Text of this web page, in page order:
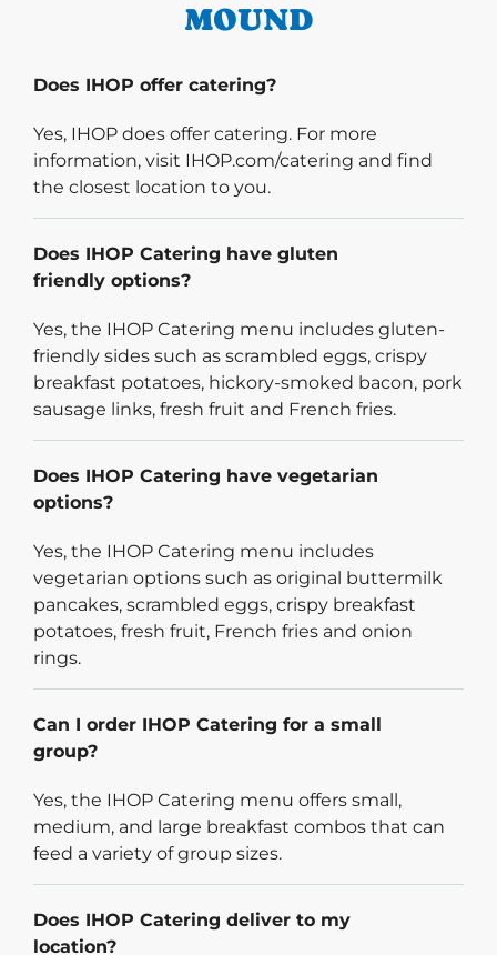
MOUND
Does IHOP offer catering?
Yes, IHOP does offer catering. For more
information, visit IHOP.com/catering and find
the closest location to you.
Does IHOP Catering have gluten
friendly options?
Yes, the IHOP Catering menu includes gluten-
friendly sides such as scrambled eggs, crispy
breakfast potatoes, hickory-smoked bacon, pork
sausage links, fresh fruit and French fries.
Does IHOP Catering have vegetarian
options?
Yes, the IHOP Catering menu includes
vegetarian options such as original buttermilk
pancakes, scrambled eggs, crispy breakfast
potatoes, fresh fruit, French fries and onion
rings.
Can I order IHOP Catering for a small
group?
Yes, the IHOP Catering menu offers small,
medium, and large breakfast combos that can
feed a variety of group sizes.
Does IHOP Catering deliver to my
location?